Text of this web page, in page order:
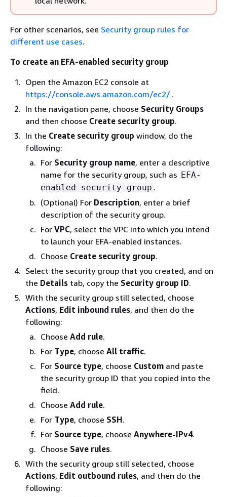
For other scenarios, see Security group rules for
different use cases.
To create an EFA-enabled security group
Open the Amazon EC2 console at
https://console.aws.amazon.com/ec2/.
In the navigation pane, choose Security Groups
and then choose Create security group.
In the Create security group window, do the
following:
For Security group name, enter a descriptive
name for the security group, such as EFA-
enabled security group .
(Optional) For Description, enter a brief
description of the security group.
For VPC, select the VPC into which you intend
to launch your EFA-enabled instances.
Choose Create security group.
Select the security group that you created, and on
the Details tab, copy the Security group ID.
With the security group still selected, choose
Actions, Edit inbound rules, and then do the
following:
Choose Add rule.
For Type, choose All traffic.
For Source type, choose Custom and paste
the security group ID that you copied into the
field.
Choose Add rule.
For Type, choose SSH.
For Source type, choose Anywhere-IPv4.
Choose Save rules.
With the security group still selected, choose
Actions, Edit outbound rules, and then do the
following: